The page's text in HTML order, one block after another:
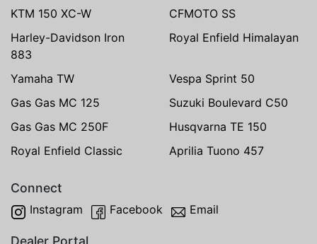
KTM 150 XC-W
CFMOTO SS
Harley-Davidson Iron
883
Royal Enfield Himalayan
Yamaha TW
Vespa Sprint 50
Gas Gas MC 125
Suzuki Boulevard C50
Gas Gas MC 250F
Husqvarna TE 150
Royal Enfield Classic
Aprilia Tuono 457
Connect
Instagram Facebook Email